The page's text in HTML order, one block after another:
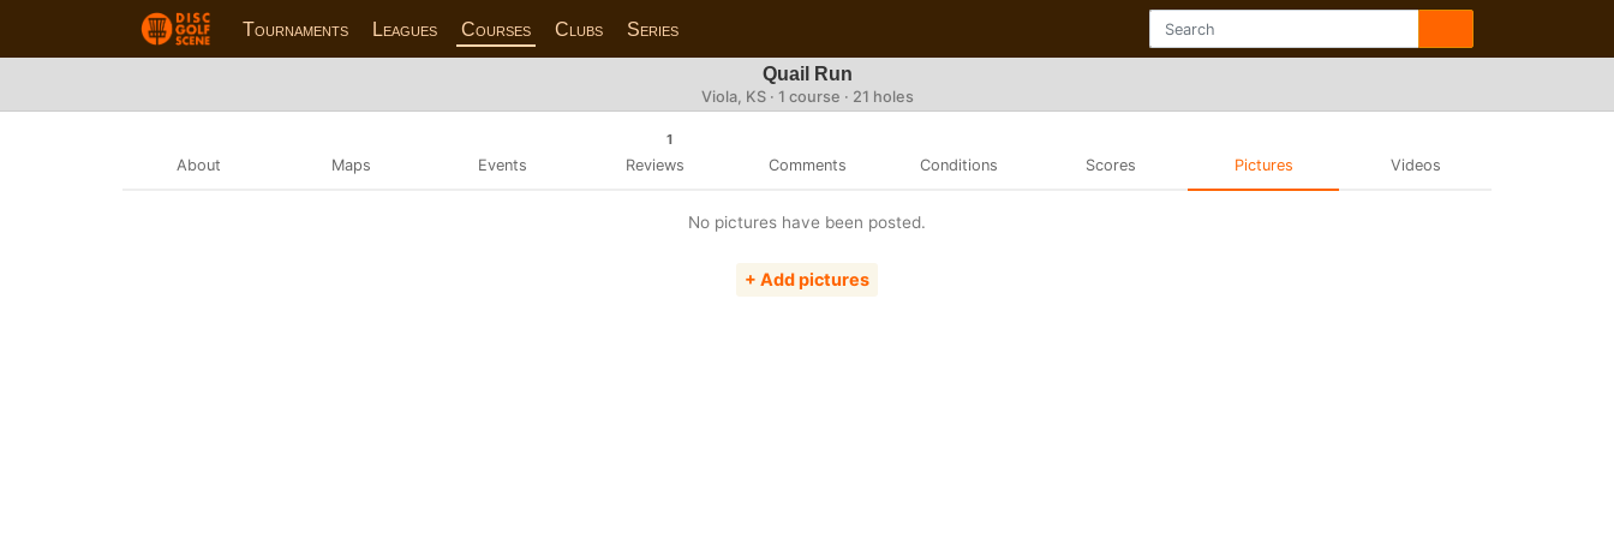
Tournaments Leagues Courses Clubs Series
Quail Run
Viola, KS · 1 course · 21 holes
About Maps Events
1
Reviews Comments Conditions Scores Pictures Videos
No pictures have been posted.
+ Add pictures